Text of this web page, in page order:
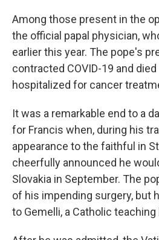
Among those present in the
the official papal physician,
earlier this year. The pope's
contracted COVID-19 and
hospitalized for cancer
It was a remarkable end to a
for Francis when, during his
appearance to the faithful in
cheerfully announced he
Slovakia in September. The
of his impending surgery, but
to Gemelli, a Catholic teaching